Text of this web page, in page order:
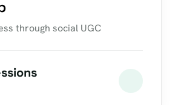
through social UGC